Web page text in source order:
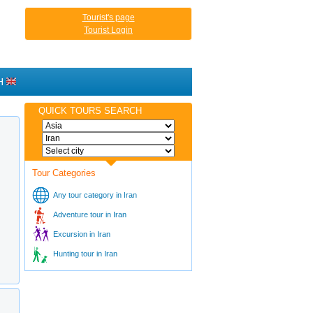
Tourist's page
Tourist Login
QUICK TOURS SEARCH
Tour Categories
Any tour category in Iran
Adventure tour in Iran
Excursion in Iran
Hunting tour in Iran